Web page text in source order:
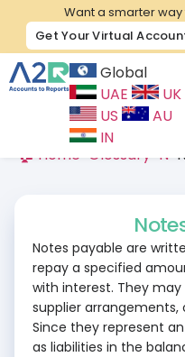
Want a smarter
Get Your Virtual
Global
UAE
UK
US
AU
IN
🏠 Home Glossary N
Notes payable are
repay a specified
with interest. They
supplier
Since they represent
as liabilities in the